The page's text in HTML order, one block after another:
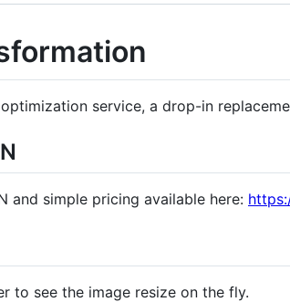
service, a drop-in
and simple pricing available here:
to see the image resize on the fly.